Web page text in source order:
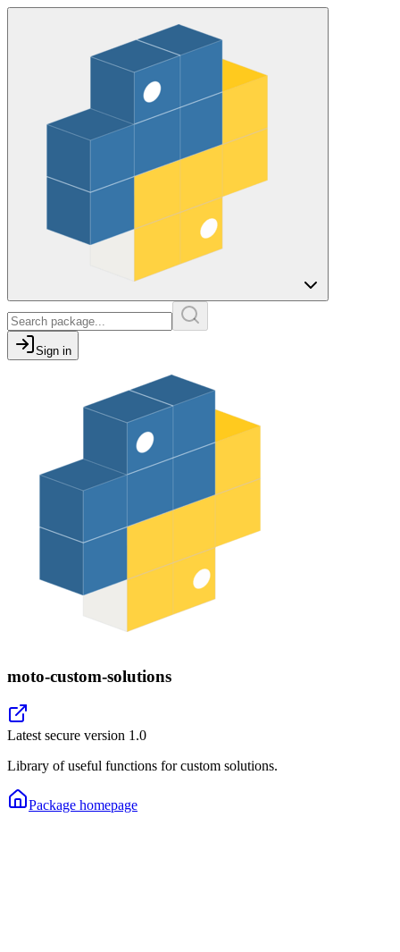
Sign in
moto-custom-solutions
Latest secure version 1.0
Library of useful functions for custom solutions.
Package homepage